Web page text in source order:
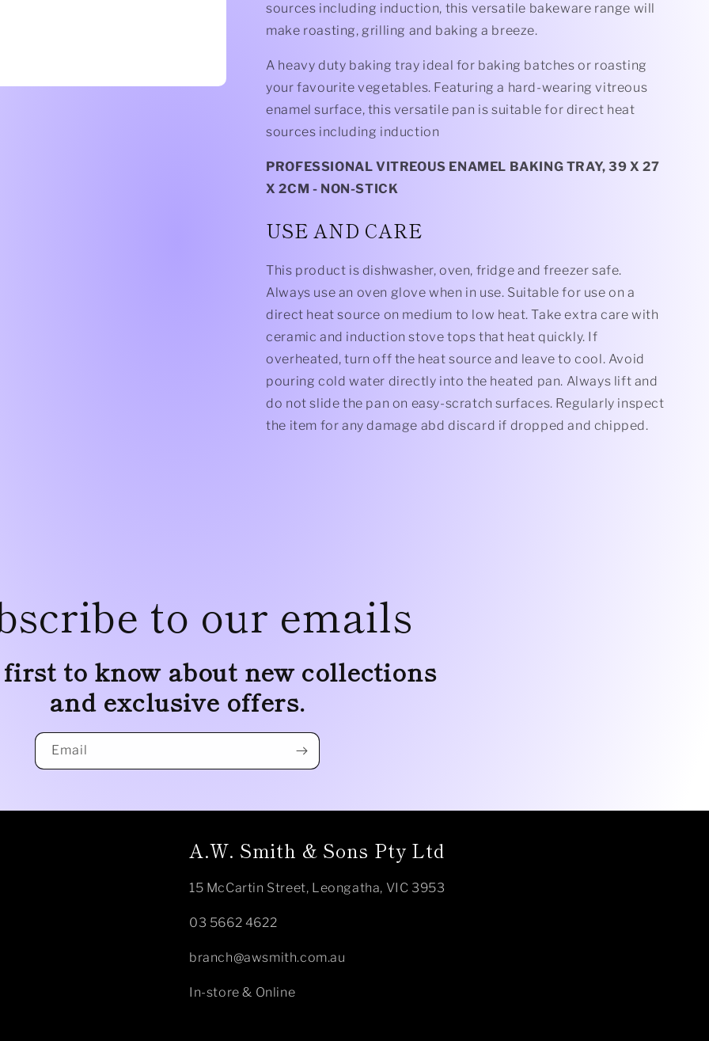
sources including induction, this versatile bakeware range will
make roasting, grilling and baking a breeze.
A heavy duty baking tray ideal for baking batches or roasting
your favourite vegetables. Featuring a hard-wearing vitreous
enamel surface, this versatile pan is suitable for direct heat
sources including induction
PROFESSIONAL VITREOUS ENAMEL BAKING TRAY, 39 X 27
X 2CM - NON-STICK
USE AND CARE
This product is dishwasher, oven, fridge and freezer safe.
Always use an oven glove when in use. Suitable for use on a
direct heat source on medium to low heat. Take extra care with
ceramic and induction stove tops that heat quickly. If
overheated, turn off the heat source and leave to cool. Avoid
pouring cold water directly into the heated pan. Always lift and
do not slide the pan on easy-scratch surfaces. Regularly inspect
the item for any damage abd discard if dropped and chipped.
to our emails
first to know about new collections
and exclusive offers.
Email
A.W. Smith & Sons Pty Ltd
15 McCartin Street, Leongatha, VIC 3953
03 5662 4622
branch@awsmith.com.au
In-store & Online